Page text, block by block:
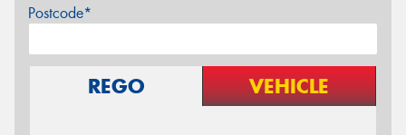
Postcode*
REGO VEHICLE